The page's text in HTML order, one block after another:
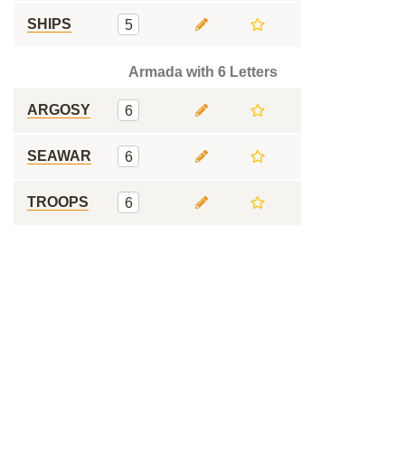
SHIPS 5
Armada with 6 Letters
ARGOSY 6
SEAWAR 6
TROOPS 6